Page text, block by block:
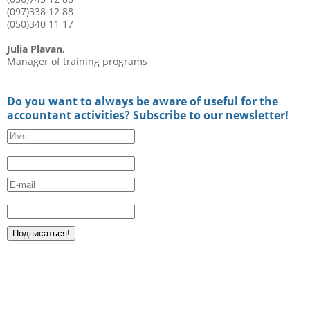
(097)338 12 88
(050)340 11 17
Julia Plavan,
Manager of training programs
Do you want to always be aware of useful for the
accountant activities? Subscribe to our newsletter!